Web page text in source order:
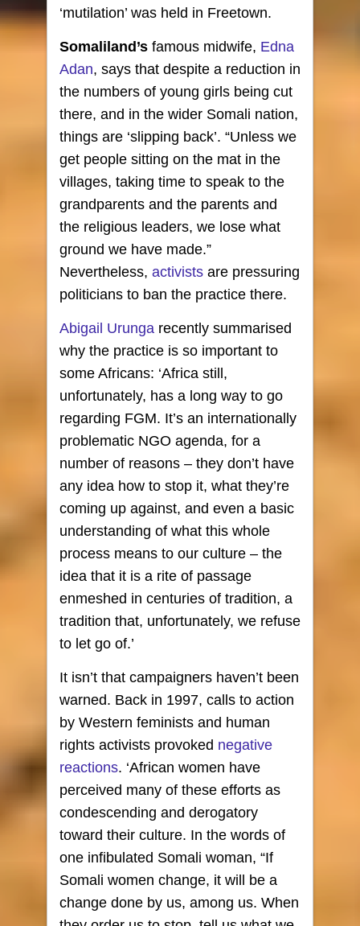
‘mutilation’ was held in Freetown.
Somaliland’s famous midwife, Edna
Adan, says that despite a reduction in
the numbers of young girls being cut
there, and in the wider Somali nation,
things are ‘slipping back’. “Unless we
get people sitting on the mat in the
villages, taking time to speak to the
grandparents and the parents and
the religious leaders, we lose what
ground we have made.”
Nevertheless, activists are pressuring
politicians to ban the practice there.
Abigail Urunga recently summarised
why the practice is so important to
some Africans: ‘Africa still,
unfortunately, has a long way to go
regarding FGM. It’s an internationally
problematic NGO agenda, for a
number of reasons – they don’t have
any idea how to stop it, what they’re
coming up against, and even a basic
understanding of what this whole
process means to our culture – the
idea that it is a rite of passage
enmeshed in centuries of tradition, a
tradition that, unfortunately, we refuse
to let go of.’
It isn’t that campaigners haven’t been
warned. Back in 1997, calls to action
by Western feminists and human
rights activists provoked negative
reactions. ‘African women have
perceived many of these efforts as
condescending and derogatory
toward their culture. In the words of
one infibulated Somali woman, “If
Somali women change, it will be a
change done by us, among us. When